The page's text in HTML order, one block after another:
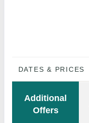
DATES & PRICES
Additional
Offers